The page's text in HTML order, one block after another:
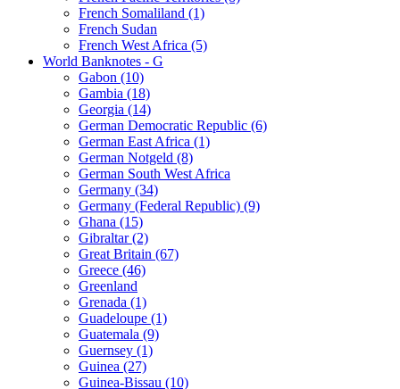
French Somaliland (1)
French Sudan
French West Africa (5)
World Banknotes - G
Gabon (10)
Gambia (18)
Georgia (14)
German Democratic Republic (6)
German East Africa (1)
German Notgeld (8)
German South West Africa
Germany (34)
Germany (Federal Republic) (9)
Ghana (15)
Gibraltar (2)
Great Britain (67)
Greece (46)
Greenland
Grenada (1)
Guadeloupe (1)
Guatemala (9)
Guernsey (1)
Guinea (27)
Guinea-Bissau (10)